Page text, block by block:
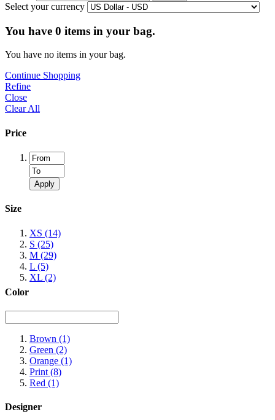
Select your currency
You have 0 items in your bag.
You have no items in your bag.
Continue Shopping
Refine
Close
Clear All
Price
Apply
Size
XS (14)
S (25)
M (29)
L (5)
XL (2)
Color
Brown (1)
Green (2)
Orange (1)
Print (8)
Red (1)
Designer